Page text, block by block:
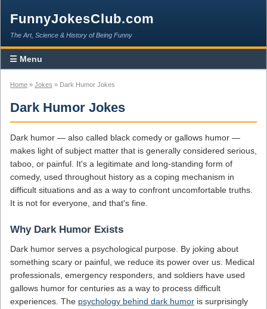
FunnyJokesClub.com
The Art, Science & History of Being Funny
☰ Menu
Home » Jokes » Dark Humor Jokes
Dark Humor Jokes
Dark humor — also called black comedy or gallows humor —
makes light of subject matter that is generally considered serious,
taboo, or painful. It's a legitimate and long-standing form of
comedy, used throughout history as a coping mechanism in
difficult situations and as a way to confront uncomfortable truths.
It is not for everyone, and that's fine.
Why Dark Humor Exists
Dark humor serves a psychological purpose. By joking about
something scary or painful, we reduce its power over us. Medical
professionals, emergency responders, and soldiers have used
gallows humor for centuries as a way to process difficult
experiences. The psychology behind dark humor is surprisingly